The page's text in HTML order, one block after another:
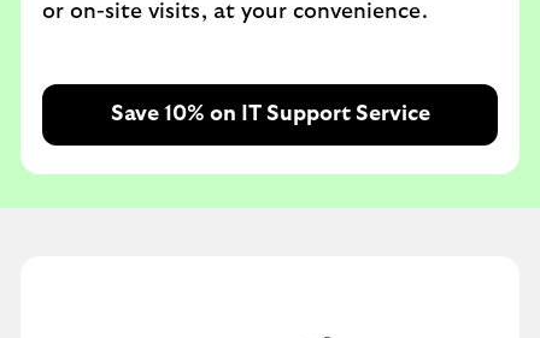
or on-site visits, at your convenience.
Save 10% on IT Support Service